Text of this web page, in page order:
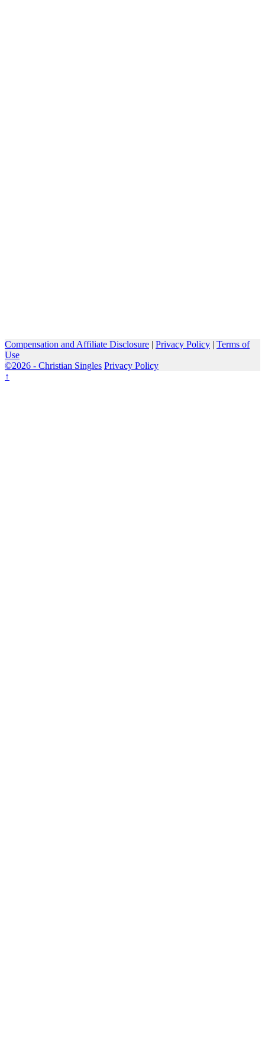
Compensation and Affiliate Disclosure | Privacy Policy | Terms of
Use
©2026 - Christian Singles Privacy Policy
↑